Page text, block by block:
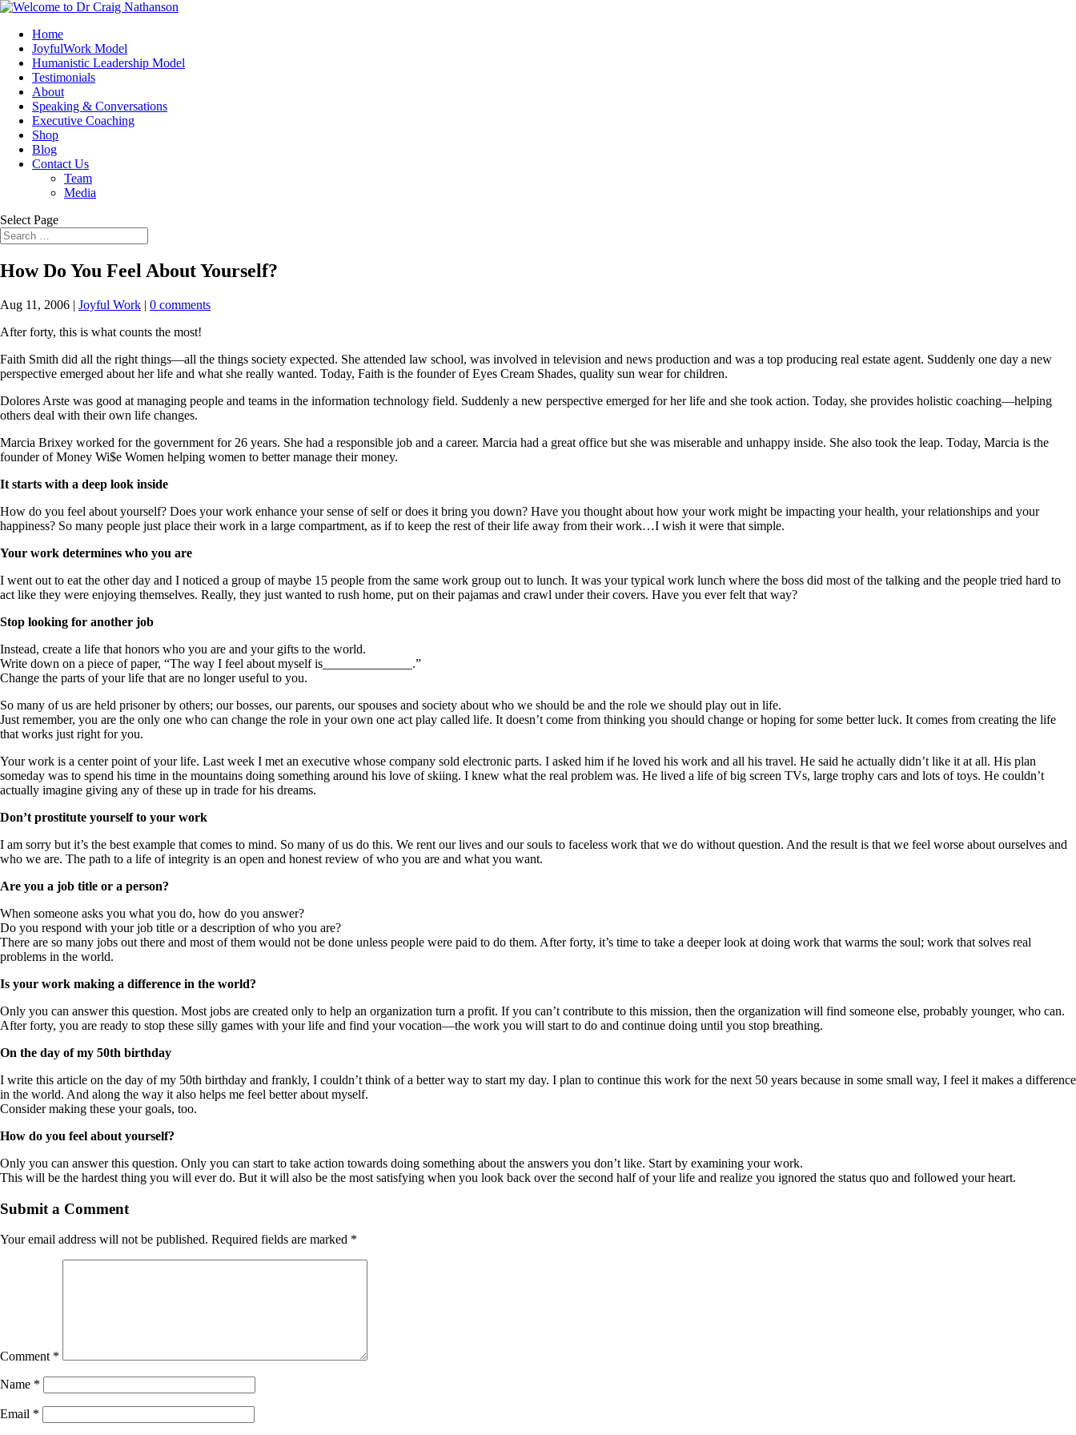
Home
JoyfulWork Model
Humanistic Leadership Model
Testimonials
About
Speaking & Conversations
Executive Coaching
Shop
Blog
Contact Us
Team
Media
Select Page
How Do You Feel About Yourself?
Aug 11, 2006 | Joyful Work | 0 comments
After forty, this is what counts the most!
Faith Smith did all the right things—all the things society expected. She attended law school, was involved in television and news production and was a top producing real estate agent. Suddenly one day a new
perspective emerged about her life and what she really wanted. Today, Faith is the founder of Eyes Cream Shades, quality sun wear for children.
Dolores Arste was good at managing people and teams in the information technology field. Suddenly a new perspective emerged for her life and she took action. Today, she provides holistic coaching—helping
others deal with their own life changes.
Marcia Brixey worked for the government for 26 years. She had a responsible job and a career. Marcia had a great office but she was miserable and unhappy inside. She also took the leap. Today, Marcia is the
founder of Money Wi$e Women helping women to better manage their money.
It starts with a deep look inside
How do you feel about yourself? Does your work enhance your sense of self or does it bring you down? Have you thought about how your work might be impacting your health, your relationships and your
happiness? So many people just place their work in a large compartment, as if to keep the rest of their life away from their work…I wish it were that simple.
Your work determines who you are
I went out to eat the other day and I noticed a group of maybe 15 people from the same work group out to lunch. It was your typical work lunch where the boss did most of the talking and the people tried hard to
act like they were enjoying themselves. Really, they just wanted to rush home, put on their pajamas and crawl under their covers. Have you ever felt that way?
Stop looking for another job
Instead, create a life that honors who you are and your gifts to the world.
Write down on a piece of paper, “The way I feel about myself is______________.”
Change the parts of your life that are no longer useful to you.
So many of us are held prisoner by others; our bosses, our parents, our spouses and society about who we should be and the role we should play out in life.
Just remember, you are the only one who can change the role in your own one act play called life. It doesn’t come from thinking you should change or hoping for some better luck. It comes from creating the life
that works just right for you.
Your work is a center point of your life. Last week I met an executive whose company sold electronic parts. I asked him if he loved his work and all his travel. He said he actually didn’t like it at all. His plan
someday was to spend his time in the mountains doing something around his love of skiing. I knew what the real problem was. He lived a life of big screen TVs, large trophy cars and lots of toys. He couldn’t
actually imagine giving any of these up in trade for his dreams.
Don’t prostitute yourself to your work
I am sorry but it’s the best example that comes to mind. So many of us do this. We rent our lives and our souls to faceless work that we do without question. And the result is that we feel worse about ourselves and
who we are. The path to a life of integrity is an open and honest review of who you are and what you want.
Are you a job title or a person?
When someone asks you what you do, how do you answer?
Do you respond with your job title or a description of who you are?
There are so many jobs out there and most of them would not be done unless people were paid to do them. After forty, it’s time to take a deeper look at doing work that warms the soul; work that solves real
problems in the world.
Is your work making a difference in the world?
Only you can answer this question. Most jobs are created only to help an organization turn a profit. If you can’t contribute to this mission, then the organization will find someone else, probably younger, who can.
After forty, you are ready to stop these silly games with your life and find your vocation—the work you will start to do and continue doing until you stop breathing.
On the day of my 50th birthday
I write this article on the day of my 50th birthday and frankly, I couldn’t think of a better way to start my day. I plan to continue this work for the next 50 years because in some small way, I feel it makes a difference
in the world. And along the way it also helps me feel better about myself.
Consider making these your goals, too.
How do you feel about yourself?
Only you can answer this question. Only you can start to take action towards doing something about the answers you don’t like. Start by examining your work.
This will be the hardest thing you will ever do. But it will also be the most satisfying when you look back over the second half of your life and realize you ignored the status quo and followed your heart.
Submit a Comment
Your email address will not be published. Required fields are marked *
Comment *
Name *
Email *